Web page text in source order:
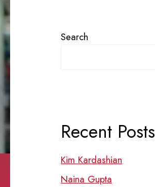
Search
Recent Posts
Kim Kardashian
Naina Gupta